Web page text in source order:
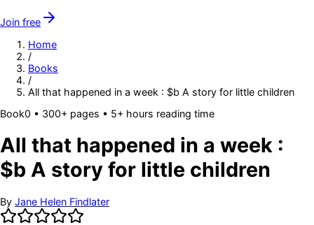
Join free
Home
/
Books
/
All that happened in a week : $b A story for little children
Book0 • 300+ pages • 5+ hours reading time
All that happened in a week :
$b A story for little children
By Jane Helen Findlater